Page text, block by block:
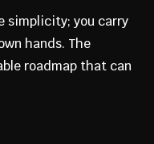
simplicity; you carry
hands. The
roadmap that can